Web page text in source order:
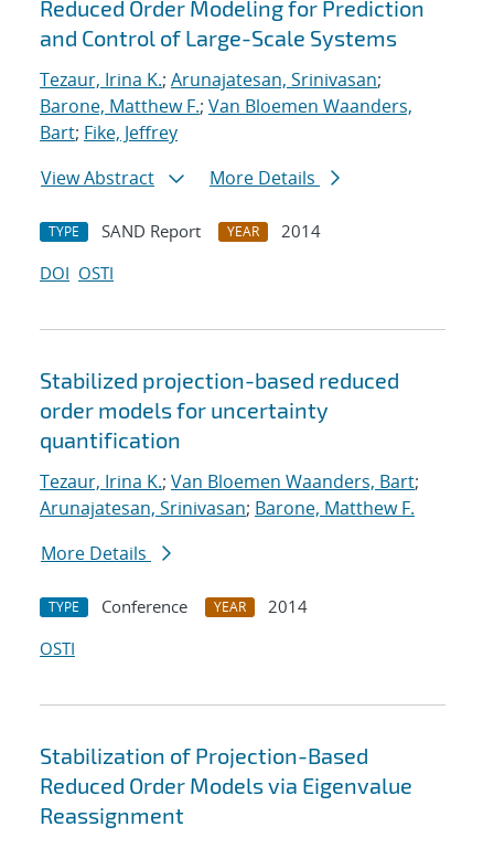
Reduced Order Modeling for Prediction
and Control of Large-Scale Systems
Tezaur, Irina K.; Arunajatesan, Srinivasan;
Barone, Matthew F.; Van Bloemen Waanders,
Bart; Fike, Jeffrey
View Abstract
More Details
TYPE SAND Report YEAR
2014
DOI OSTI
Stabilized projection-based reduced
order models for uncertainty
quantification
Tezaur, Irina K.; Van Bloemen Waanders, Bart;
Arunajatesan, Srinivasan; Barone, Matthew F.
More Details
TYPE Conference YEAR
2014
OSTI
Stabilization of Projection-Based
Reduced Order Models via Eigenvalue
Reassignment